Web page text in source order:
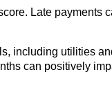
Late payments
including utilities
can positively